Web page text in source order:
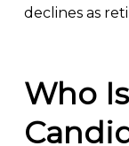
declines as
Who